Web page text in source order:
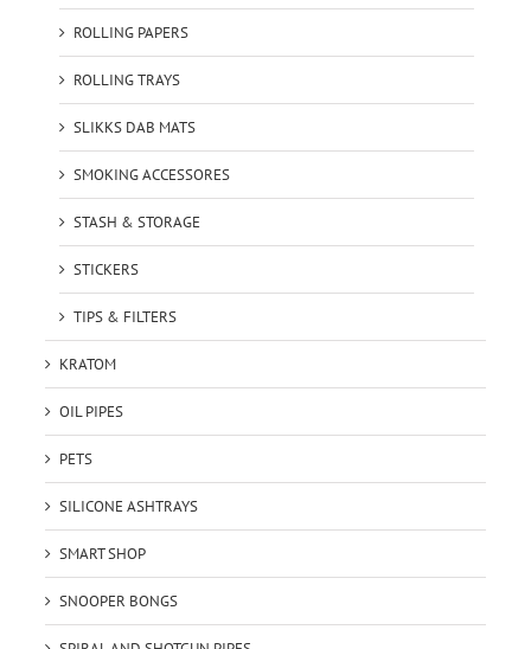
ROLLING PAPERS
ROLLING TRAYS
SLIKKS DAB MATS
SMOKING ACCESSORES
STASH & STORAGE
STICKERS
TIPS & FILTERS
KRATOM
OIL PIPES
PETS
SILICONE ASHTRAYS
SMART SHOP
SNOOPER BONGS